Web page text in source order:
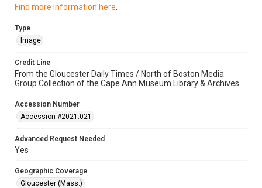
Find more information here
Type
Image
Credit Line
From the Gloucester Daily Times / North of Boston Media
Group Collection of the Cape Ann Museum Library & Archives
Accession Number
Accession #2021.021
Advanced Request Needed
Yes
Geographic Coverage
Gloucester (Mass.)